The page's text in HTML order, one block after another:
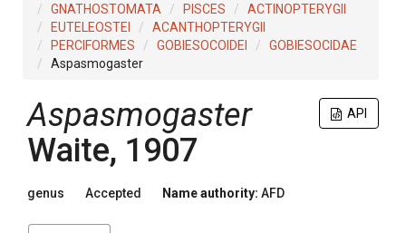
GNATHOSTOMATA
PISCES
ACTINOPTERYGII
EUTELEOSTEI
ACANTHOPTERYGII
PERCIFORMES
GOBIESOCOIDEI
GOBIESOCIDAE
Aspasmogaster
API
Aspasmogaster
Waite, 1907
genus Accepted Name authority: AFD